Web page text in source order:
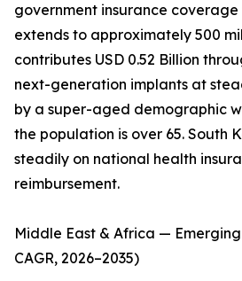
government insurance
extends to approximately 500
contributes USD 0.52 Billion
next-generation implants at
by a super-aged demographic
the population is over 65. South
steadily on national health
reimbursement.
Middle East & Africa —
CAGR, 2026–2035)